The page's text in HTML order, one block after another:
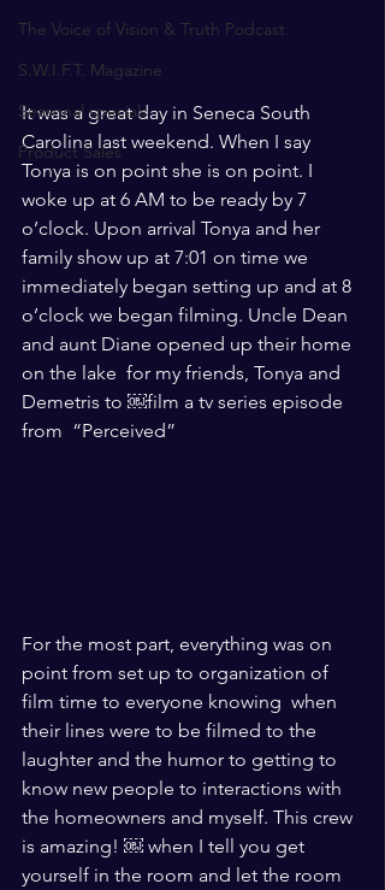
The Voice of Vision & Truth Podcast
S.W.I.F.T. Magazine
Seasonal specials
Product Sales
It was a great day in Seneca South
Carolina last weekend. When I say
Tonya is on point she is on point. I
woke up at 6 AM to be ready by 7
o’clock. Upon arrival Tonya and her
family show up at 7:01 on time we
immediately began setting up and at 8
o’clock we began filming. Uncle Dean
and aunt Diane opened up their home
on the lake  for my friends, Tonya and
Demetris to ￼film a tv series episode
from  “Perceived”
For the most part, everything was on
point from set up to organization of
film time to everyone knowing  when
their lines were to be filmed to the
laughter and the humor to getting to
know new people to interactions with
the homeowners and myself. This crew
is amazing! ￼ when I tell you get
yourself in the room and let the room